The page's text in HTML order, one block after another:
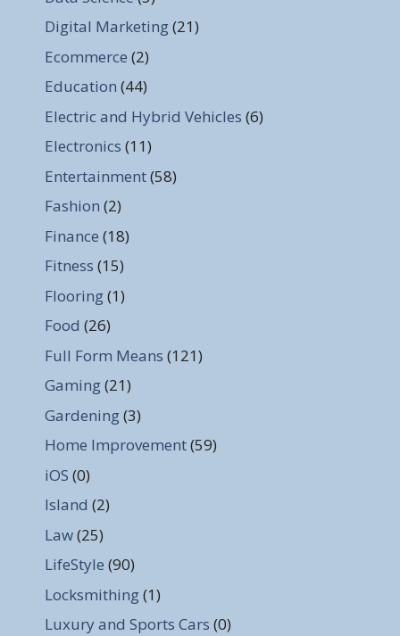
Digital Marketing(21)
Ecommerce (2)
Education (44)
Electric and Hybrid Vehicles (6)
Electronics (11)
Entertainment(58)
Fashion (2)
Finance (18)
Fitness (15)
Flooring(1)
Food (26)
Full Form Means (121)
Gaming(21)
Gardening(3)
Home Improvement(59)
iOS (0)
Island (2)
Law(25)
LifeStyle (90)
Locksmithing(1)
Luxury and Sports Cars (0)